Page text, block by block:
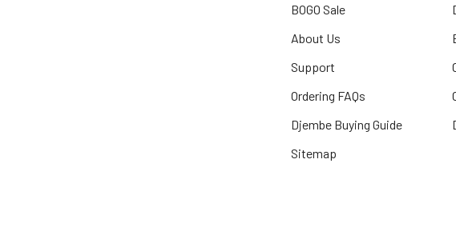
BOGO Sale
About Us
Support
Ordering FAQs
Djembe Buying Guide
Sitemap